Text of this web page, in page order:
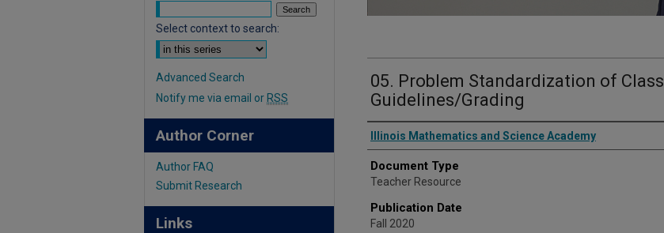
05. Problem Standardization of Class
Guidelines/Grading
Authors
Illinois Mathematics and Science Academy
Document Type
Teacher Resource
Publication Date
Fall 2020
Select context to search:
Advanced Search
Notify me via email or RSS
Author Corner
Author FAQ
Submit Research
Links